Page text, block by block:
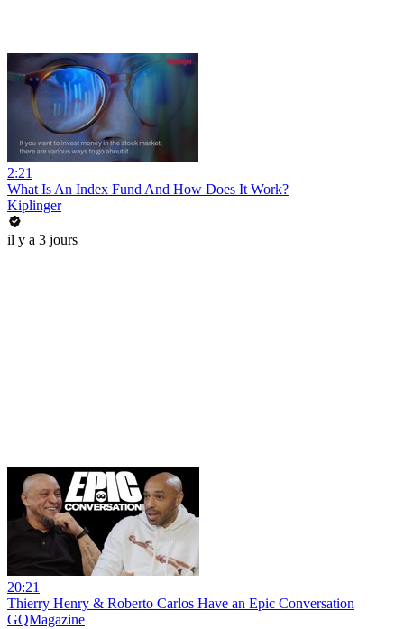
2:21
What Is An Index Fund And How Does It Work?
Kiplinger
il y a 3 jours
20:21
Thierry Henry & Roberto Carlos Have an Epic Conversation
GQMagazine